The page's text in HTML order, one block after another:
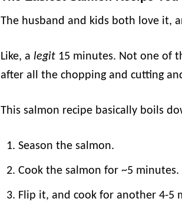
The husband and kids both love it,
Like, a legit 15 minutes. Not one of
after all the chopping and cutting
This salmon recipe basically boils
Season the salmon.
Cook the salmon for ~5 minutes.
Flip it, and cook for another 4-5